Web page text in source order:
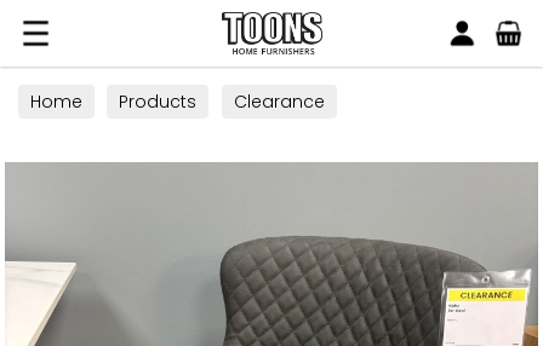
Toons Furnishers
Home Products Clearance